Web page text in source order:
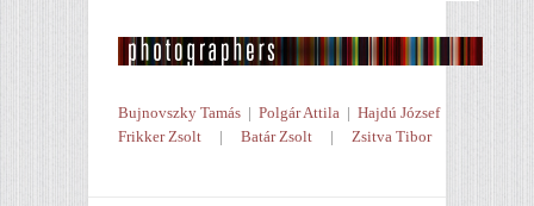
Bujnovszky Tamás | Polgár Attila | Hajdú József
Frikker Zsolt | Batár Zsolt | Zsitva Tibor